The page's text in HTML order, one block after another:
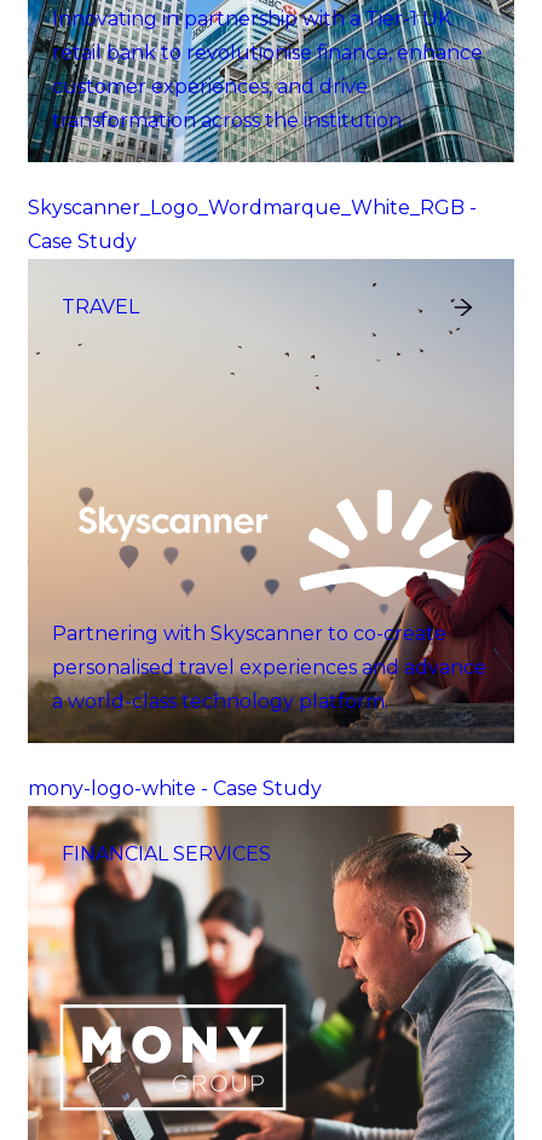
Innovating in partnership with a Tier-1 UK
retail bank to revolutionise finance, enhance
customer experiences, and drive
transformation across the institution.
Skyscanner_Logo_Wordmarque_White_RGB -
Case Study
TRAVEL
Partnering with Skyscanner to co-create
personalised travel experiences and advance
a world-class technology platform.
mony-logo-white - Case Study
FINANCIAL SERVICES